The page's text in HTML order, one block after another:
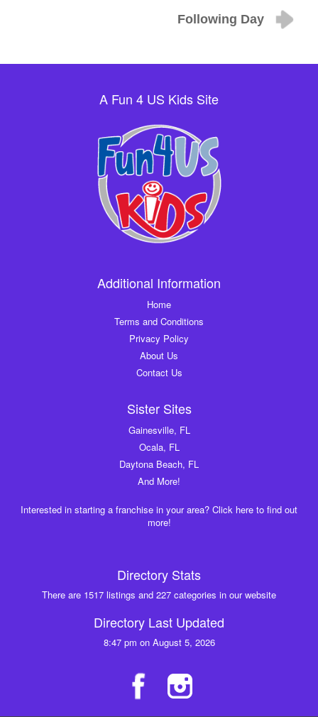
Following Day
A Fun 4 US Kids Site
Additional Information
Home
Terms and Conditions
Privacy Policy
About Us
Contact Us
Sister Sites
Gainesville, FL
Ocala, FL
Daytona Beach, FL
And More!
Interested in starting a franchise in your area? Click here to find out
more!
Directory Stats
There are 1517 listings and 227 categories in our website
Directory Last Updated
8:47 pm on August 5, 2026